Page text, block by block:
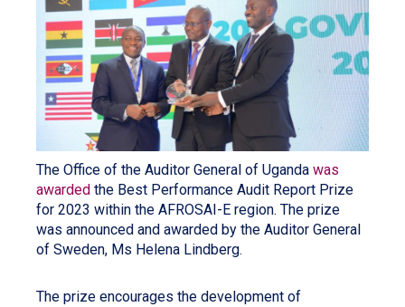
The Office of the Auditor General of Uganda was
awarded the Best Performance Audit Report Prize
for 2023 within the AFROSAI-E region. The prize
was announced and awarded by the Auditor General
of Sweden, Ms Helena Lindberg.
The prize encourages the development of